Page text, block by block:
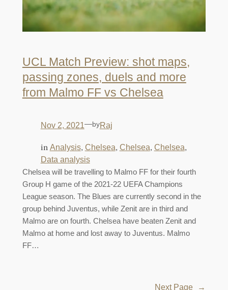
UCL Match Preview: shot maps,
passing zones, duels and more
from Malmo FF vs Chelsea
Nov 2, 2021—byRaj
in Analysis, Chelsea, Chelsea, Chelsea
Data analysis
Chelsea will be travelling to Malmo FF for their fourth
Group H game of the 2021-22 UEFA Champions
League season. The Blues are currently second in the
group behind Juventus, while Zenit are in third and
Malmo are on fourth. Chelsea have beaten Zenit and
Malmo at home and lost away to Juventus. Malmo
FF…
Next Page →